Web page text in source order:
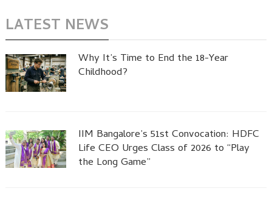
LATEST NEWS
Why It’s Time to End the 18-Year
Childhood?
IIM Bangalore’s 51st Convocation: HDFC
Life CEO Urges Class of 2026 to “Play
the Long Game”